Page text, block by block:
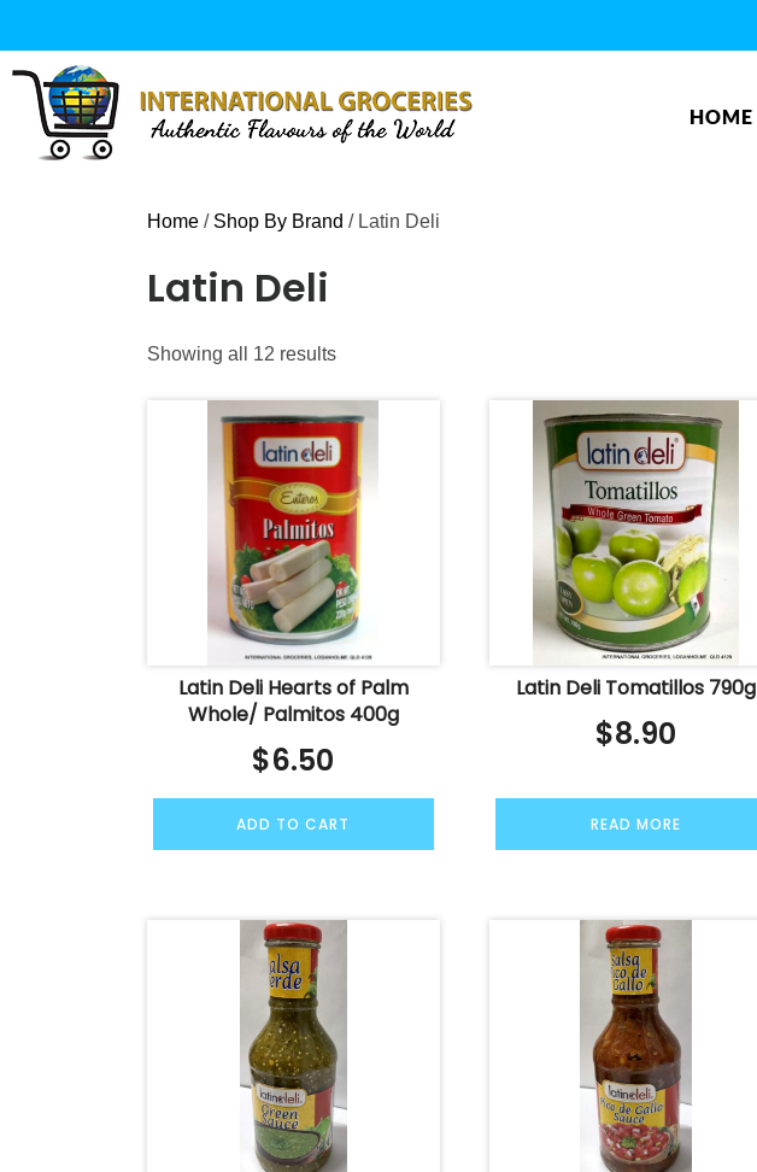
content
HOME
Home / Shop By Brand / Latin Deli
Latin Deli
Showing all 12 resultsSorted
popularity
Latin Deli Hearts of Palm
Whole/ Palmitos 400g
$6.50
ADD TO CART
Latin Deli Tomatillos 790g
$8.90
READ MORE